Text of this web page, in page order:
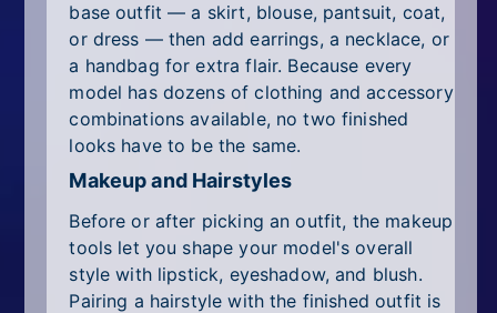
base outfit — a skirt, blouse, pantsuit, coat,
or dress — then add earrings, a necklace, or
a handbag for extra flair. Because every
model has dozens of clothing and accessory
combinations available, no two finished
looks have to be the same.
Makeup and Hairstyles
Before or after picking an outfit, the makeup
tools let you shape your model's overall
style with lipstick, eyeshadow, and blush.
Pairing a hairstyle with the finished outfit is